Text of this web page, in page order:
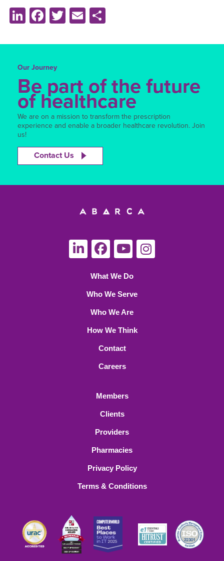
LinkedIn
Facebook
Twitter
Email
Our Journey
Be part of the future
of healthcare
We are on a mission to transform the prescription
experience and enable a broader healthcare revolution. Join
us!
Contact Us
What We Do
Who We Serve
Who We Are
How We Think
Contact
Careers
Members
Clients
Providers
Pharmacies
Privacy Policy
Terms & Conditions